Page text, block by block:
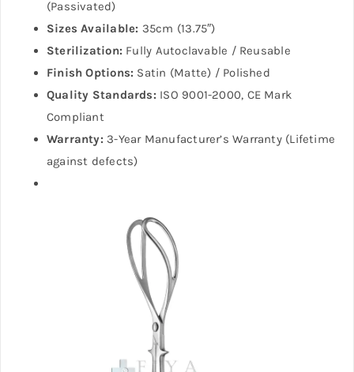
(Passivated)
Sizes Available: 35cm (13.75″)
Sterilization: Fully Autoclavable / Reusable
Finish Options: Satin (Matte) / Polished
Quality Standards: ISO 9001-2000, CE Mark
Compliant
Warranty: 3-Year Manufacturer’s Warranty (Lifetime
against defects)